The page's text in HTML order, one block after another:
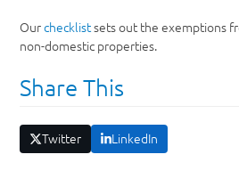
Ourchecklistsets out the exemptions
non-domestic properties.
Share This
Twitter LinkedIn